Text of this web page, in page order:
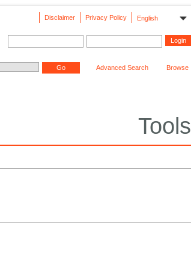
English
Privacy Policy
Disclaimer
Advanced Search Browse
Tools